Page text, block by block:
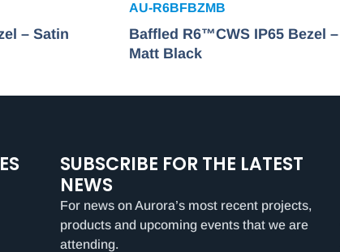
– Satin
AU-R6BFBZMB
Baffled R6™CWS IP65 Bezel –
Matt Black
SUBSCRIBE FOR THE LATEST
NEWS
For news on Aurora’s most recent projects,
products and upcoming events that we are
attending.